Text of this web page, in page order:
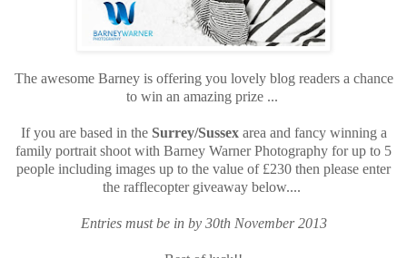
The awesome Barney is offering you lovely blog readers a chance
to win an amazing prize ...
If you are based in the Surrey/Sussexarea and fancy winning a
family portrait shoot with Barney Warner Photography for up to 5
people including images up to the value of £230 then please enter
the rafflecopter giveaway below....
Entries must be in by 30th November 2013